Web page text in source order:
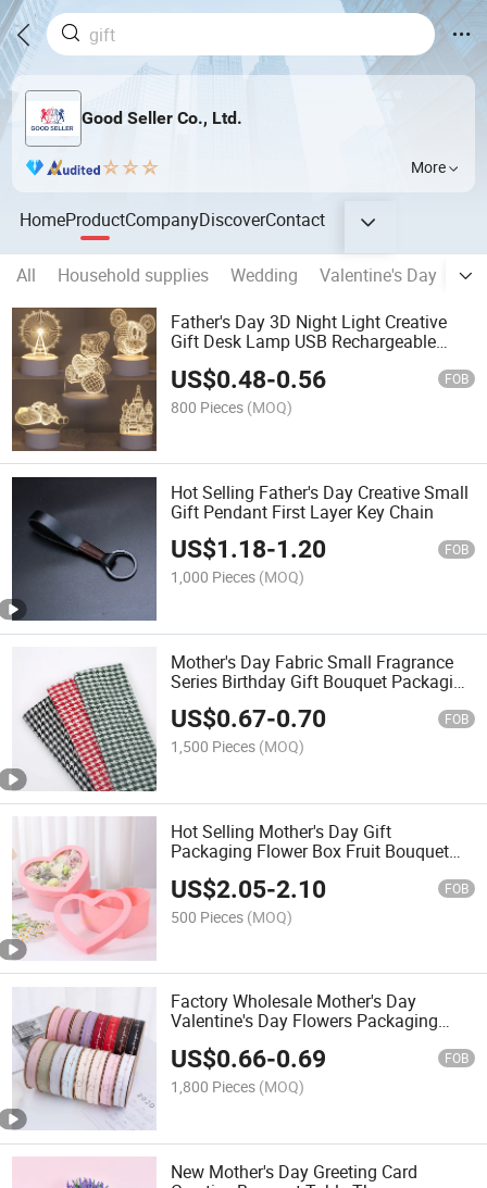
Good Seller Co., Ltd.
More
HomeProductCompanyDiscoverContact
All Household supplies Wedding Valentine's Day
Father's Day 3D Night Light Creative
Gift Desk Lamp USB Rechargeable
US$0.48-0.56 FOB
800 Pieces (MOQ)
Hot Selling Father's Day Creative Small
Gift Pendant First Layer Key Chain
US$1.18-1.20 FOB
1,000 Pieces (MOQ)
Mother's Day Fabric Small Fragrance
Series Birthday Gift Bouquet Packaging
Cloth
US$0.67-0.70 FOB
1,500 Pieces (MOQ)
Hot Selling Mother's Day Gift
Packaging Flower Box Fruit Bouquet
US$2.05-2.10 FOB
500 Pieces (MOQ)
Factory Wholesale Mother's Day
Valentine's Day Flowers Packaging
Materials Hot Stamping Ribbons
US$0.66-0.69 FOB
1,800 Pieces (MOQ)
New Mother's Day Greeting Card